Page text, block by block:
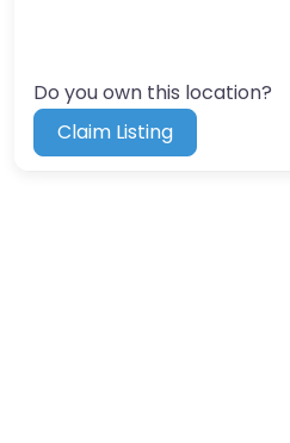
Do you own this location?
Claim Listing